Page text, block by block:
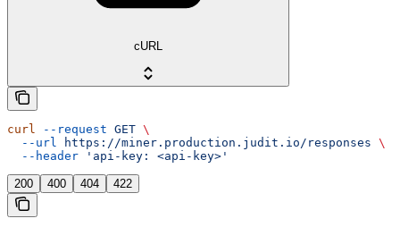
cURL
curl --request GET \
  --url
https://miner.production.judit.io/responses \
  --header
'api-key: <api-key>'
200 400 404 422